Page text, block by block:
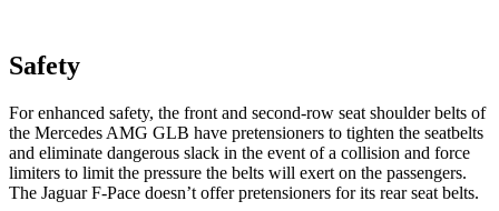
Safety
For enhanced safety, the front and second-row seat shoulder belts of
the Mercedes AMG GLB have pretensioners to tighten the seatbelts
and eliminate dangerous slack in the event of a collision and force
limiters to limit the pressure the belts will exert on the passengers.
The Jaguar F-Pace doesn’t offer pretensioners for its rear seat belts.